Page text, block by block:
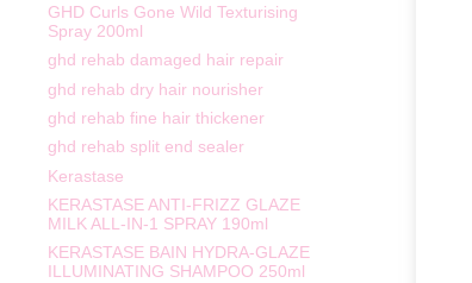
GHD Curls Gone Wild Texturising
Spray 200ml
ghd rehab damaged hair repair
ghd rehab dry hair nourisher
ghd rehab fine hair thickener
ghd rehab split end sealer
Kerastase
KERASTASE ANTI-FRIZZ GLAZE
MILK ALL-IN-1 SPRAY 190ml
KERASTASE BAIN HYDRA-GLAZE
ILLUMINATING SHAMPOO 250ml